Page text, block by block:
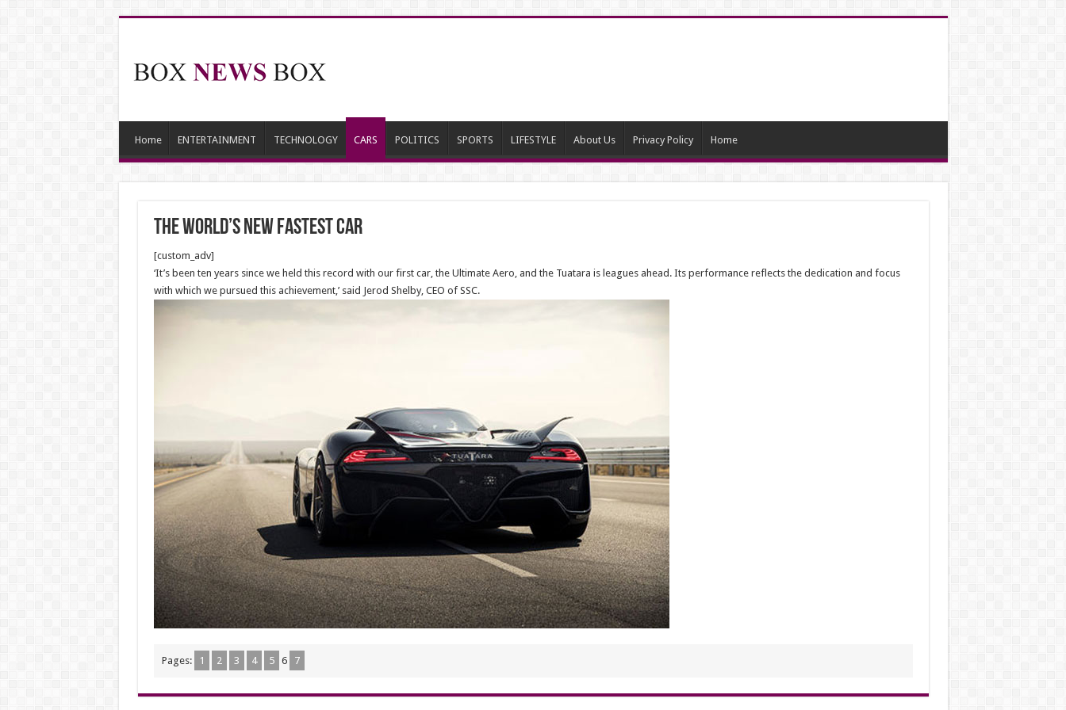
Home ENTERTAINMENT TECHNOLOGY CARS POLITICS SPORTS LIFESTYLE About Us Privacy Policy Home
The world’s new FASTEST car
[custom_adv]
‘It’s been ten years since we held this record with our first car, the Ultimate Aero, and the Tuatara is leagues ahead. Its performance reflects the dedication and focus
with which we pursued this achievement,’ said Jerod Shelby, CEO of SSC.
Pages: 1 2 3 4 5 6 7